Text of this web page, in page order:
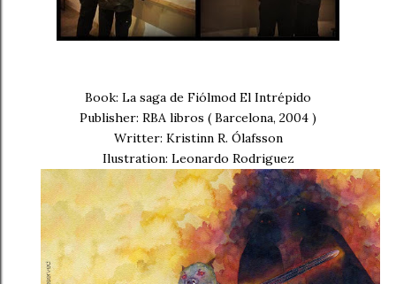
Book: La saga de Fiólmod El Intrépido
Publisher: RBA libros ( Barcelona, 2004 )
Writter: Kristinn R. Ólafsson
Ilustration: Leonardo Rodriguez